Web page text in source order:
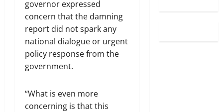
governor expressed
concern that the damning
report did not spark any
national dialogue or urgent
policy response from the
government.
“What is even more
concerning is that this